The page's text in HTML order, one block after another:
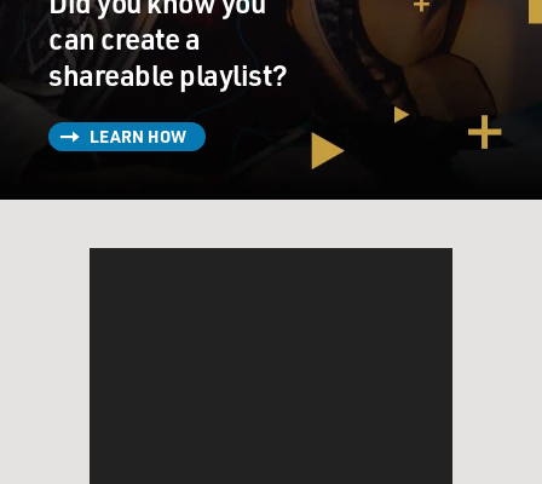
can create a
shareable playlist?
LEARN HOW